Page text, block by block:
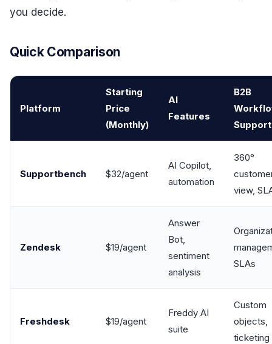
you decide.
Quick Comparison
Platform
Starting
Price
(Monthly)
AI
Features
B2B
Support
Supportbench $32/agent
AI Copilot,
automation
360°
view,
Zendesk $19/agent
Answer
Bot,
sentiment
analysis
SLAs
Freshdesk $19/agent
Freddy AI
suite
Custom
objects,
ticketing